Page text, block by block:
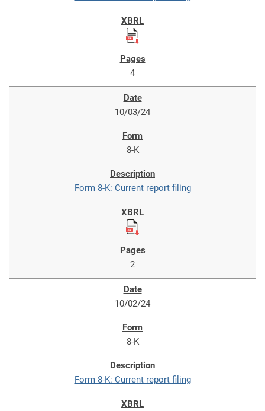
4
10/03/24
8-K
Form 8-K: Current report filing
2
10/02/24
8-K
Form 8-K: Current report filing